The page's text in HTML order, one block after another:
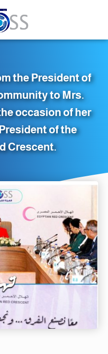
the President of
to Mrs.
occasion of her
of the
Crescent.